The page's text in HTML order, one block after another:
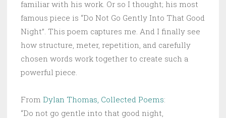
familiar with his work. Or so I thought; his most
famous piece is “Do Not Go Gently Into That Good
Night”. This poem captures me. And I finally see
how structure, meter, repetition, and carefully
chosen words work together to create such a
powerful piece.
From Dylan Thomas, Collected Poems:
“Do not go gentle into that good night,